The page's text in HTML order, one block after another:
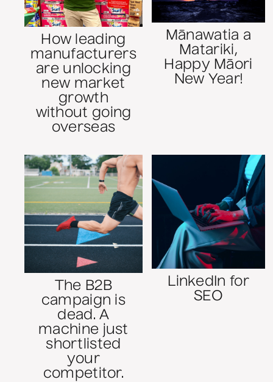
How leading
manufacturers
are unlocking
new market
growth
without going
overseas
Mānawatia a
Matariki,
Happy Māori
New Year!
The B2B
campaign is
dead. A
machine just
shortlisted
your
competitor.
LinkedIn for
SEO